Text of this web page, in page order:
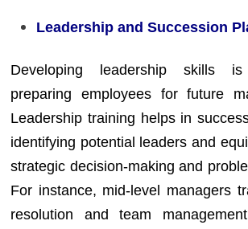
Leadership and Succession
Developing leadership skills
preparing employees for future
Leadership training helps in
identifying potential leaders and
strategic decision-making and
For instance, mid-level managers
resolution and team